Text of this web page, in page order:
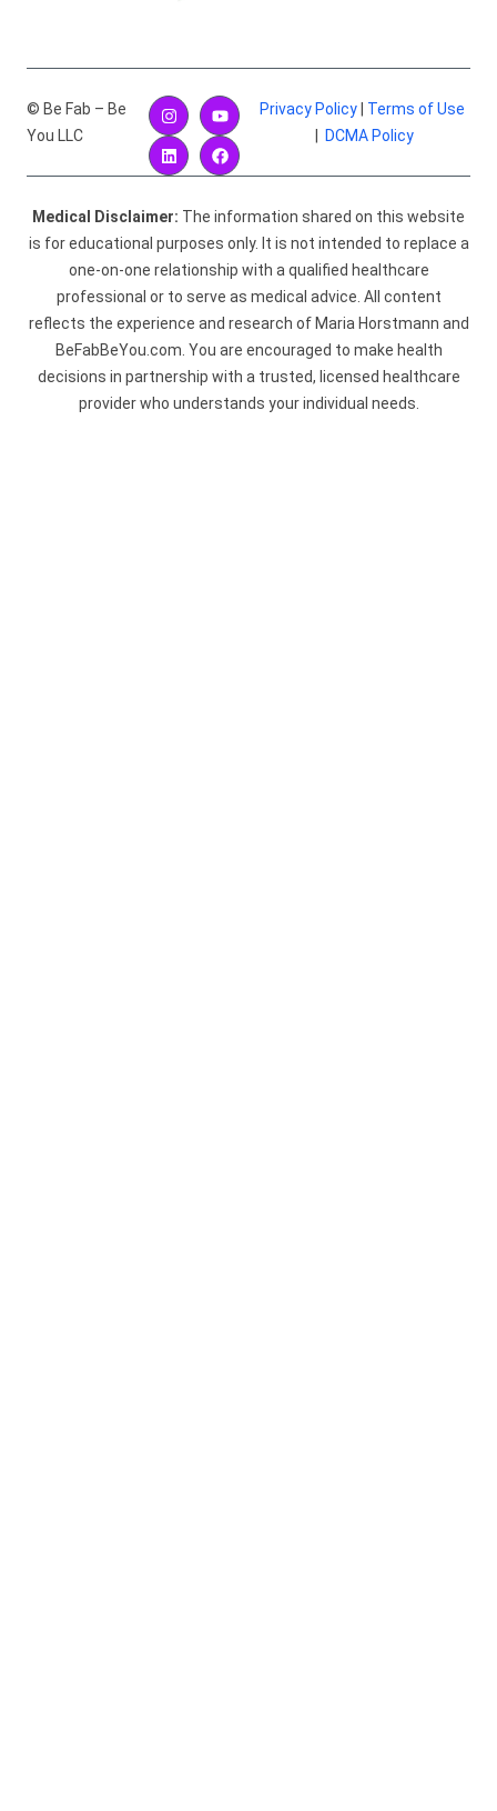
© Be Fab – Be
You LLC
Privacy Policy
Terms of Use
DCMA Policy
Medical Disclaimer: The information shared on this website
is for educational purposes only. It is not intended to replace a
one-on-one relationship with a qualified healthcare
professional or to serve as medical advice. All content
reflects the experience and research of Maria Horstmann and
BeFabBeYou.com. You are encouraged to make health
decisions in partnership with a trusted, licensed healthcare
provider who understands your individual needs.